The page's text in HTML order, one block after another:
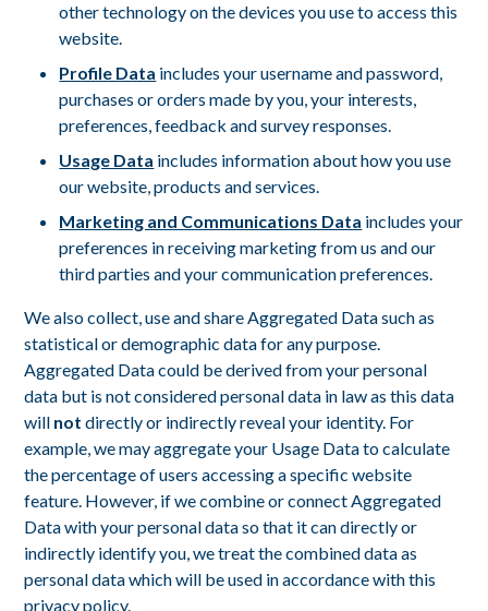
other technology on the devices you use to access this
website.
Profile Data includes your username and password,
purchases or orders made by you, your interests,
preferences, feedback and survey responses.
Usage Data includes information about how you use
our website, products and services.
Marketing and Communications Data includes your
preferences in receiving marketing from us and our
third parties and your communication preferences.
We also collect, use and share Aggregated Data such as
statistical or demographic data for any purpose.
Aggregated Data could be derived from your personal
data but is not considered personal data in law as this data
will not directly or indirectly reveal your identity. For
example, we may aggregate your Usage Data to calculate
the percentage of users accessing a specific website
feature. However, if we combine or connect Aggregated
Data with your personal data so that it can directly or
indirectly identify you, we treat the combined data as
personal data which will be used in accordance with this
privacy policy.